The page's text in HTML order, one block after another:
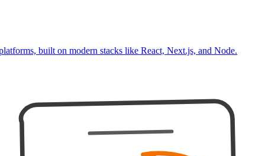
built on modern stacks like React, Next.js, and Node.